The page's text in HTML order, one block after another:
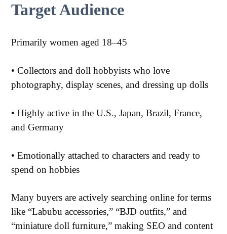
Target Audience
Primarily women aged 18–45
• Collectors and doll hobbyists who love
photography, display scenes, and dressing up dolls
• Highly active in the U.S., Japan, Brazil, France,
and Germany
•Emotionally attached to characters and ready to
spend on hobbies
Many buyers are actively searching online for terms
like “Labubu accessories,” “BJD outfits,” and
“miniature doll furniture,” making SEO and content